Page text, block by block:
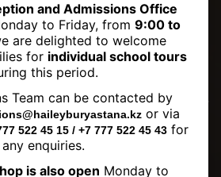
Haileybury
School Swimming
a Big Hit!
and Admissions Office
to Friday, from 9:00 to
are delighted to welcome
for individual school tours
this period.
Team can be contacted by
or via
522 45 15 / +7 777 522 45 43 for
any enquiries.
is also open Monday to